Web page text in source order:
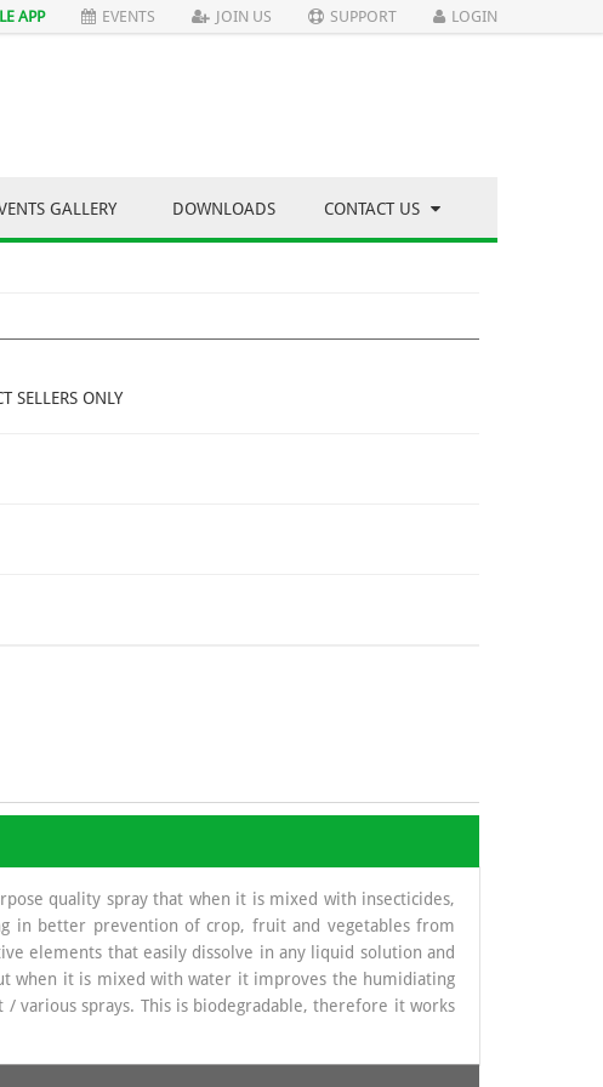
APP EVENTS JOIN US SUPPORT LOGIN
GALLERY DOWNLOADS CONTACT US
SELLERS ONLY
quality spray that when it is mixed with insecticides,
in better prevention of crop, fruit and vegetables from
elements that easily dissolve in any liquid solution and
when it is mixed with water it improves the humidiating
various sprays. This is biodegradable, therefore it works